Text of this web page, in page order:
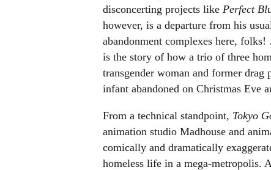
disconcerting projects like Perfect
however, is a departure from his
abandonment complexes here,
is the story of how a trio of three
transgender woman and former
infant abandoned on Christmas Eve
From a technical standpoint, Tokyo
animation studio Madhouse and
comically and dramatically
homeless life in a mega-metropolis.